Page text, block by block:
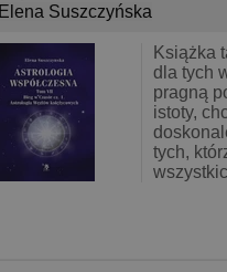
Elena Suszczyńska
Książka
dla tych
pragną
istoty,
tych,